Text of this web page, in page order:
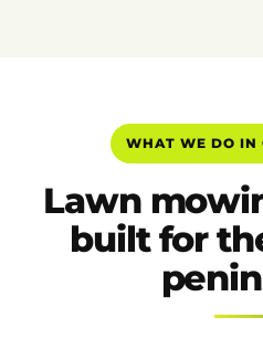
WHAT WE DO IN
Lawn
built for